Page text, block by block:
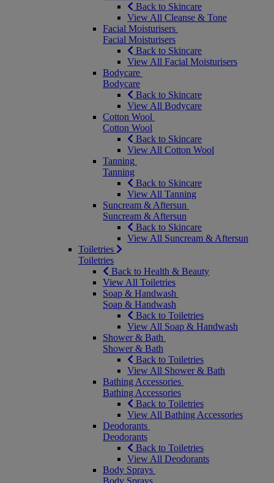
Back to Skincare
View All Cleanse & Tone
Facial Moisturisers
Facial Moisturisers
Back to Skincare
View All Facial Moisturisers
Bodycare
Bodycare
Back to Skincare
View All Bodycare
Cotton Wool
Cotton Wool
Back to Skincare
View All Cotton Wool
Tanning
Tanning
Back to Skincare
View All Tanning
Suncream & Aftersun
Suncream & Aftersun
Back to Skincare
View All Suncream & Aftersun
Toiletries
Toiletries
Back to Health & Beauty
View All Toiletries
Soap & Handwash
Soap & Handwash
Back to Toiletries
View All Soap & Handwash
Shower & Bath
Shower & Bath
Back to Toiletries
View All Shower & Bath
Bathing Accessories
Bathing Accessories
Back to Toiletries
View All Bathing Accessories
Deodorants
Deodorants
Back to Toiletries
View All Deodorants
Body Sprays
Body Sprays